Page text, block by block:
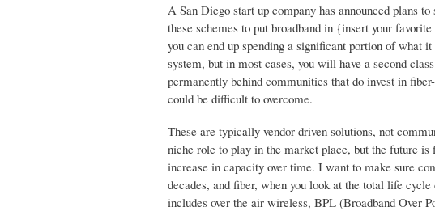
A San Diego start up company has announced plans to
these schemes to put broadband in {insert your
you can end up spending a significant portion of
system, but in most cases, you will have a second
permanently behind communities that do invest in
could be difficult to overcome.
These are typically vendor driven solutions, not
niche role to play in the market place, but the future
increase in capacity over time. I want to make sure
decades, and fiber, when you look at the total life
includes over the air wireless, BPL (Broadband Over